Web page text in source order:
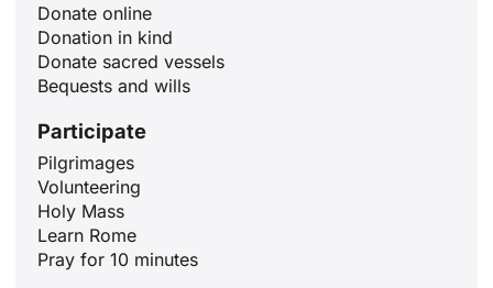
Donate online
Donation in kind
Donate sacred vessels
Bequests and wills
Participate
Pilgrimages
Volunteering
Holy Mass
Learn Rome
Pray for 10 minutes